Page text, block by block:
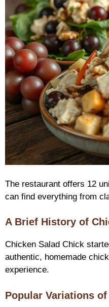
The restaurant offers 12
can find everything from
A Brief History of
Chicken Salad Chick
authentic, homemade
experience.
Popular Variations of